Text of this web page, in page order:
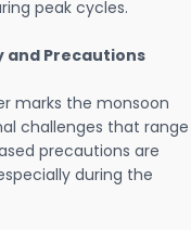
peak cycles.
and Precautions
marks the monsoon
challenges that range
precautions are
during the